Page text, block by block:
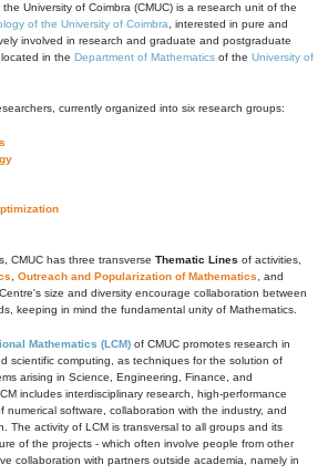
University of Coimbra (CMUC) is a research unit of the
of the University of Coimbra , interested in pure and
involved in research and graduate and postgraduate
in the Department of Mathematics of the University of
currently organized into six research groups:
CMUC has three transverse Thematic Lines of activities,
Outreach and Popularization of Mathematics , and
Centre's size and diversity encourage collaboration between
keeping in mind the fundamental unity of Mathematics.
Mathematics (LCM) of CMUC promotes research in
scientific computing, as techniques for the solution of
arising in Science, Engineering, Finance, and
includes interdisciplinary research, high-performance
numerical software, collaboration with the industry, and
The activity of LCM is transversal to all groups and its
of the projects - which often involve people from other
collaboration with partners outside academia, namely in